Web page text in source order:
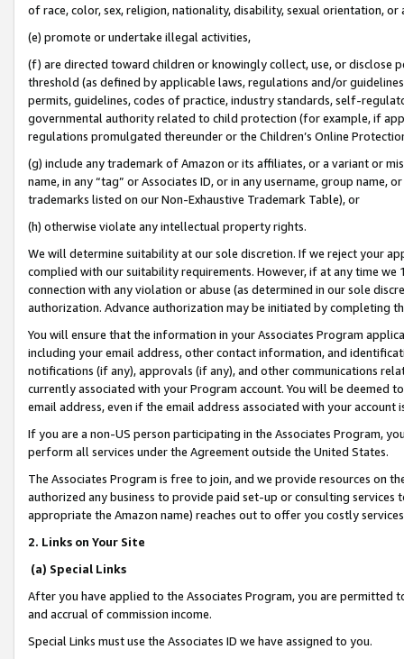
of race, color, sex, religion, nationality, disability, sexual orientation, or
(e) promote or undertake illegal activities,
(f) are directed toward children or knowingly collect, use, or
threshold (as defined by applicable laws, regulations and/or
permits, guidelines, codes of practice, industry standards, self-
governmental authority related to child protection (for example, if
regulations promulgated thereunder or the Children’s Online
(g) include any trademark of Amazon or its affiliates, or a variant or
name, in any “tag” or Associates ID, or in any username, group
trademarks listed on our Non-Exhaustive Trademark Table), or
(h) otherwise violate any intellectual property rights.
We will determine suitability at our sole discretion. If we reject your
complied with our suitability requirements. However, if at any time
connection with any violation or abuse (as determined in our sole
authorization. Advance authorization may be initiated by completing
You will ensure that the information in your Associates Program
including your email address, other contact information, and
notifications (if any), approvals (if any), and other communications
currently associated with your Program account. You will be deemed
email address, even if the email address associated with your account
If you are a non-US person participating in the Associates Program,
perform all services under the Agreement outside the United States.
The Associates Program is free to join, and we provide resources on
authorized any business to provide paid set-up or consulting
appropriate the Amazon name) reaches out to offer you costly
2. Links on Your Site
(a) Special Links
After you have applied to the Associates Program, you are permitted
and accrual of commission income.
Special Links must use the Associates ID we have assigned to you.